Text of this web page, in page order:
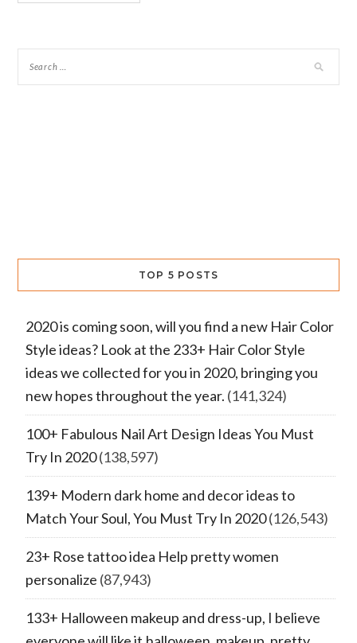
TOP 5 POSTS
2020 is coming soon, will you find a new Hair Color
Style ideas? Look at the 233+ Hair Color Style
ideas we collected for you in 2020, bringing you
new hopes throughout the year. (141,324)
100+ Fabulous Nail Art Design Ideas You Must
Try In 2020(138,597)
139+ Modern dark home and decor ideas to
Match Your Soul, You Must Try In 2020(126,543)
23+ Rose tattoo idea Help pretty women
personalize (87,943)
133+ Halloween makeup and dress-up, I believe